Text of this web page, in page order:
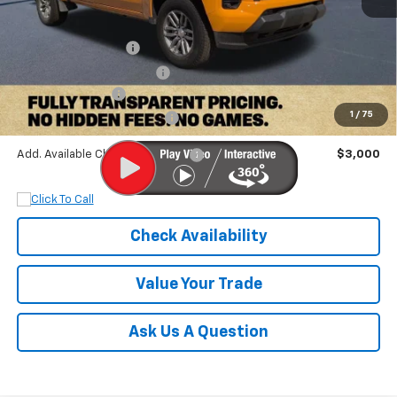
1 / 75
MSRP:
Documentation Fee
Chevrolet Offers:
Dobbs Brothers All-In Price $41,899
Add. Available Chevrolet Offers: $3,000
Check Availability
Value Your Trade
Ask Us A Question